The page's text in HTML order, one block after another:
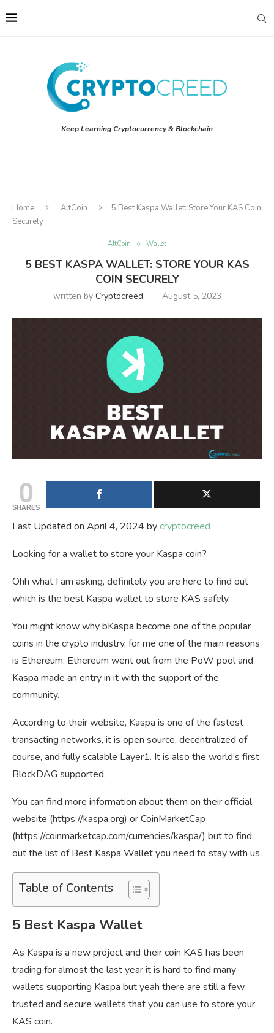
Keep Learning Cryptocurrency & Blockchain
Home AltCoin
5 Best Kaspa Wallet: Store Your KAS Coin
Securely
AltCoin Wallet
5 BEST KASPA WALLET: STORE YOUR KAS
COIN SECURELY
written by Cryptocreed August 5, 2023
0
SHARES
Last Updated on April 4, 2024 bycryptocreed
Looking for a wallet to store your Kaspa coin?
Ohh what I am asking, definitely you are here to find out
which is the best Kaspa wallet to store KAS safely.
You might know why bKaspa become one of the popular
coins in the crypto industry, for me one of the main reasons
is Ethereum. Ethereum went out from the PoW pool and
Kaspa made an entry in it with the support of the
community.
According to their website, Kaspa is one of the fastest
transacting networks, it is open source, decentralized of
course, and fully scalable Layer1. It is also the world’s first
BlockDAG supported.
You can find more information about them on their official
website (https://kaspa.org) or CoinMarketCap
(https://coinmarketcap.com/currencies/kaspa/) but to find
out the list of Best Kaspa Wallet you need to stay with us.
Table of Contents
5 Best Kaspa Wallet
As Kaspa is a new project and their coin KAS has been
trading for almost the last year it is hard to find many
wallets supporting Kaspa but yeah there are still a few
trusted and secure wallets that you can use to store your
KAS coin.